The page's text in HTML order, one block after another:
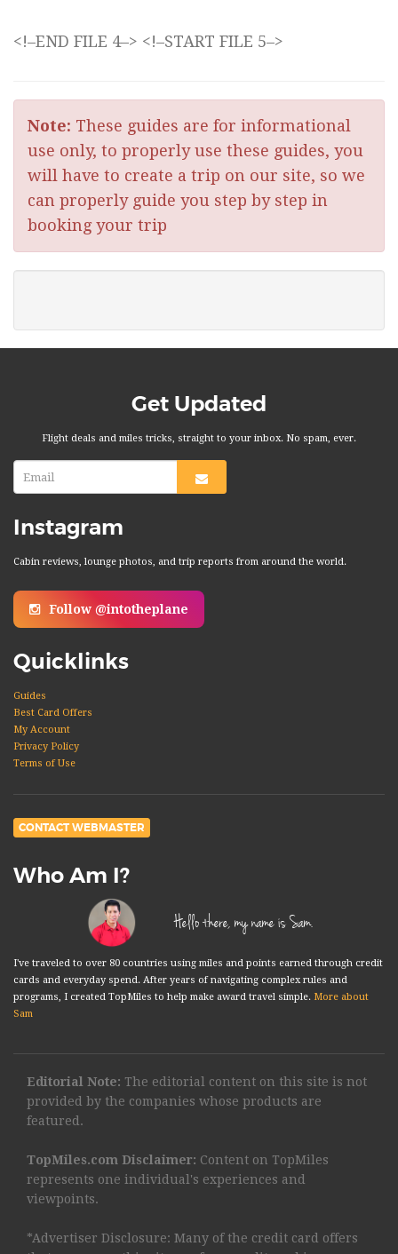
<!–END FILE 4–> <!–START FILE 5–>
Note: These guides are for informational
use only, to properly use these guides, you
will have to create a trip on our site, so we
can properly guide you step by step in
booking your trip
Get Updated
Flight deals and miles tricks, straight to your inbox. No spam, ever.
Instagram
Cabin reviews, lounge photos, and trip reports from around the world.
Follow @intotheplane
Quicklinks
Guides
Best Card Offers
My Account
Privacy Policy
Terms of Use
CONTACT WEBMASTER
Who Am I?
Hello there, my name is Sam.
I've traveled to over 80 countries using miles and points earned through credit
cards and everyday spend. After years of navigating complex rules and
programs, I created TopMiles to help make award travel simple. More about
Sam
Editorial Note: The editorial content on this site is not
provided by the companies whose products are
featured.
TopMiles.com Disclaimer: Content on TopMiles
represents one individual's experiences and
viewpoints.
*Advertiser Disclosure: Many of the credit card offers